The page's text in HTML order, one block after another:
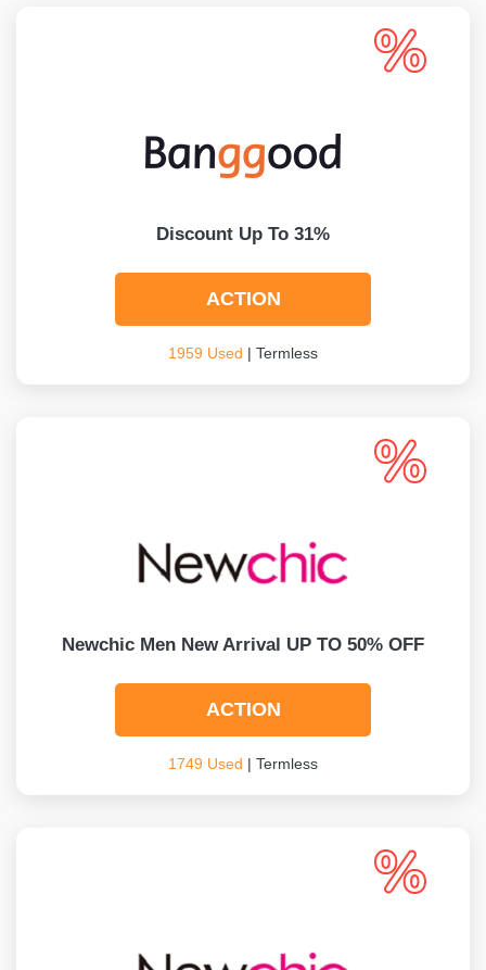
Discount Up To 31%
ACTION
1959 Used | Termless
Newchic Men New Arrival UP TO 50% OFF
ACTION
1749 Used | Termless